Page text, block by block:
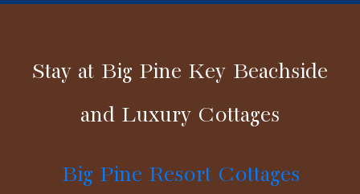
Stay at Big Pine Key Beachside
and Luxury Cottages
Big Pine Resort Cottages